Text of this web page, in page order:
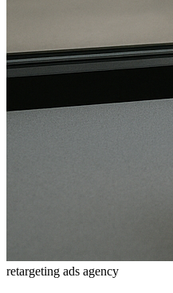
retargeting ads agency